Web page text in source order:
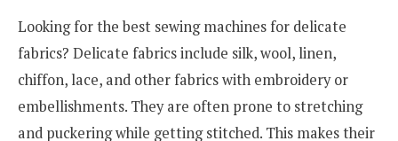
Looking for the best sewing machines for delicate
fabrics? Delicate fabrics include silk, wool, linen,
chiffon, lace, and other fabrics with embroidery or
embellishments. They are often prone to stretching
and puckering while getting stitched. This makes their